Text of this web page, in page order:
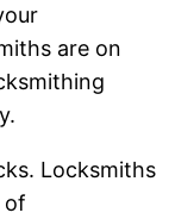
are on
Locksmiths
of